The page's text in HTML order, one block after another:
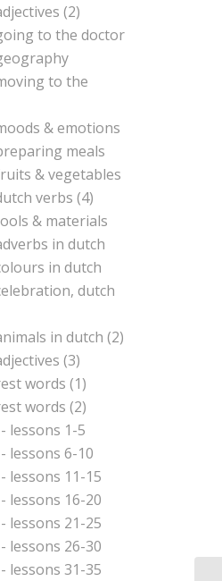
(2)
to the doctor
to the
& emotions
meals
& vegetables
verbs (4)
& materials
in dutch
in dutch
dutch
in dutch (2)
(3)
words (1)
words (2)
lessons 1-5
lessons 6-10
lessons 11-15
lessons 16-20
lessons 21-25
lessons 26-30
lessons 31-35